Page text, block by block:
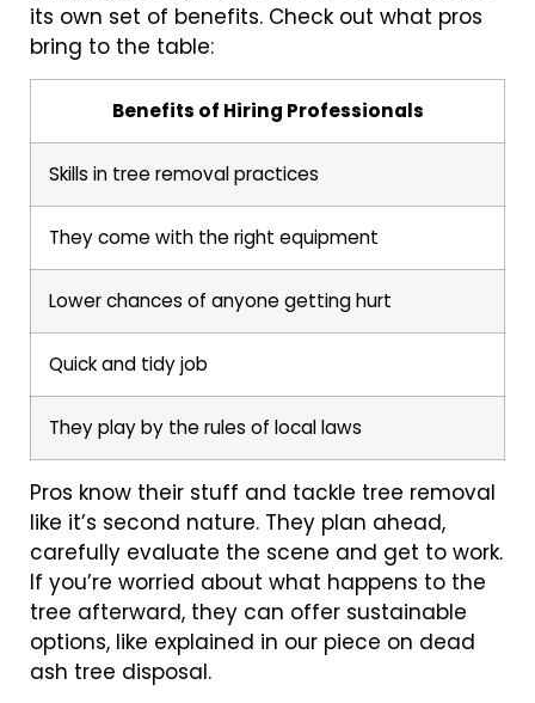
its own set of benefits. Check out what pros
bring to the table:
Benefits of Hiring Professionals
Skills in tree removal practices
They come with the right equipment
Lower chances of anyone getting hurt
Quick and tidy job
They play by the rules of local laws
Pros know their stuff and tackle tree removal
like it’s second nature. They plan ahead,
carefully evaluate the scene and get to work.
If you’re worried about what happens to the
tree afterward, they can offer sustainable
options, like explained in our piece on dead
ash tree disposal.